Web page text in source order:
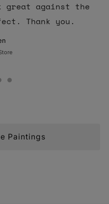
great against the
Thank you.
Paintings